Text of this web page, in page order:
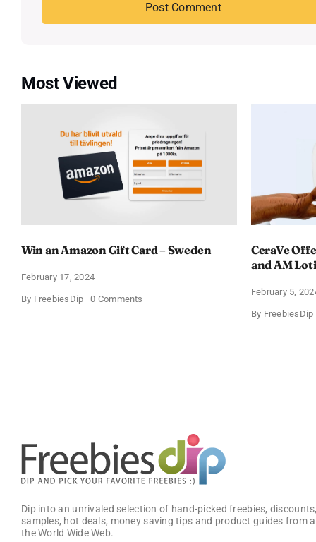
Most Viewed
Win an Amazon Gift Card – Sweden
February 17, 2024
By FreebiesDip 0 Comments
CeraVe
and AM
February 5,
By FreebiesDip
Dip into an unrivaled selection of hand-picked freebies,
samples, hot deals, money saving tips and product guides from
the World Wide Web.